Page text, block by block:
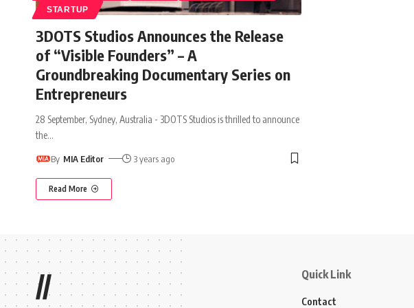
STARTUP
3DOTS Studios Announces the Release
of “Visible Founders” – A
Groundbreaking Documentary Series on
Entrepreneurs
28 September, Sydney, Australia - 3DOTS Studios is thrilled to announce
the…
By MIA Editor 3 years ago
Read More
// Quick Link
Contact